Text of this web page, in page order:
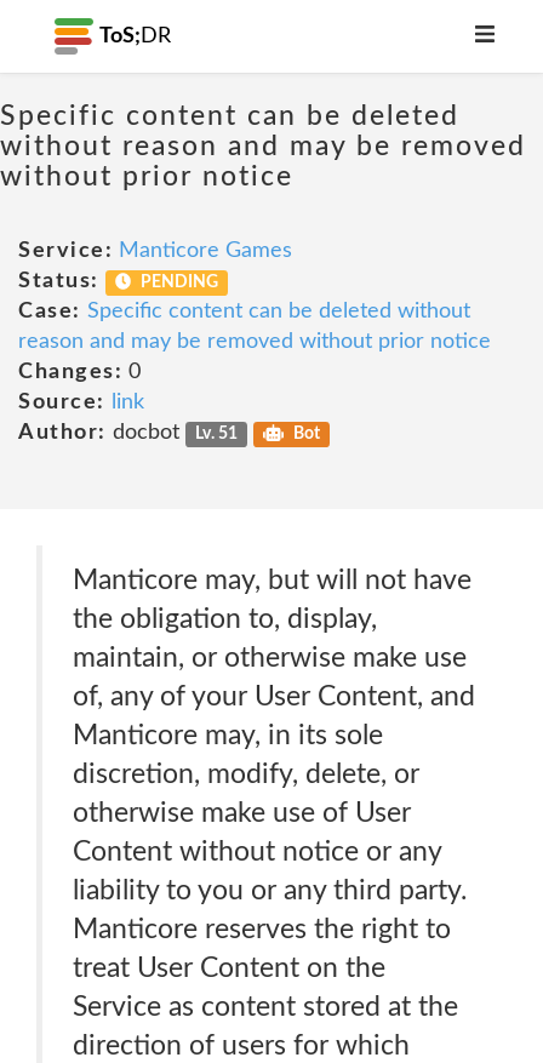
ToS; DR
Specific content can be deleted
without reason and may be removed
without prior notice
Service: Manticore Games
Status:
PENDING
Case: Specific content can be deleted without
reason and may be removed without prior notice
Changes: 0
Source:
link
Author: docbot Lv. 51 Bot
Manticore may, but will not have
the obligation to, display,
maintain, or otherwise make use
of, any of your User Content, and
Manticore may, in its sole
discretion, modify, delete, or
otherwise make use of User
Content without notice or any
liability to you or any third party.
Manticore reserves the right to
treat User Content on the
Service as content stored at the
direction of users for which